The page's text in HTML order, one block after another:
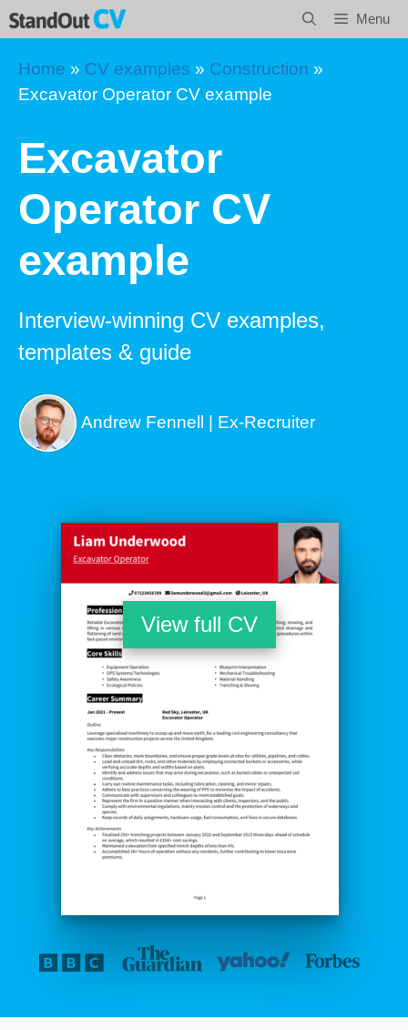
Skip
to
content
Menu
Home » CV examples » Construction »
Excavator Operator CV example
Excavator
Operator CV
example
Interview-winning CV examples,
templates & guide
Andrew Fennell | Ex-Recruiter
View full CV